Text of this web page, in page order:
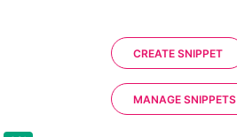
CREATE SNIPPET
MANAGE SNIPPETS